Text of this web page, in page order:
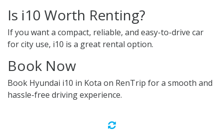
Is i10 Worth Renting?
If you want a compact, reliable, and easy-to-drive car
for city use, i10 is a great rental option.
Book Now
Book Hyundai i10 in Kota on RenTrip for a smooth and
hassle-free driving experience.